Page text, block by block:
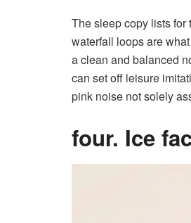
The sleep copy lists for
waterfall loops are
a clean and balanced
can set off leisure
pink noise not solely
four. Ice